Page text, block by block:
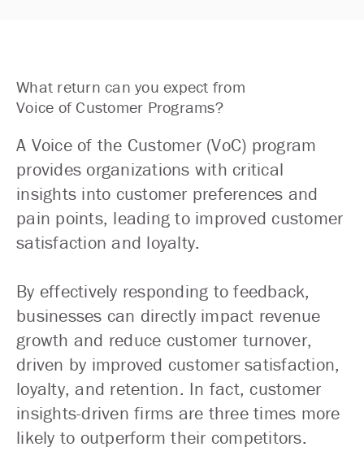
What return can you expect from
Voice of Customer Programs?
A Voice of the Customer (VoC) program
provides organizations with critical
insights into customer preferences and
pain points, leading to improved customer
satisfaction and loyalty.
By effectively responding to feedback,
businesses can directly impact revenue
growth and reduce customer turnover,
driven by improved customer satisfaction,
loyalty, and retention. In fact, customer
insights-driven firms are three times more
likely to outperform their competitors.